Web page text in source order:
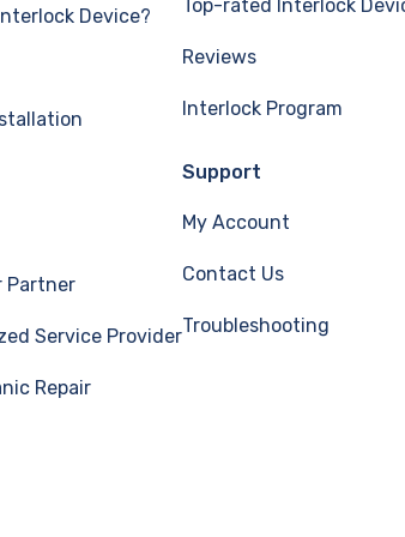
Device?
Partner
Service Provider
Repair
Top-rated Interlock
Reviews
Interlock Program
Support
My Account
Contact Us
Troubleshooting